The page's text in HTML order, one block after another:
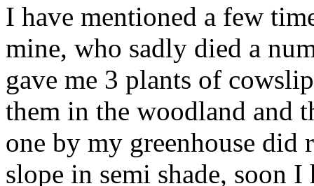
I have mentioned a few
mine, who sadly died a
gave me 3 plants of
them in the woodland and
one by my greenhouse
slope in semi shade, soon